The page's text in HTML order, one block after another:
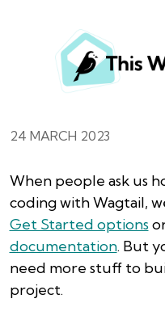
24 MARCH 2023
When people ask us
coding with Wagtail,
Get Started options
documentation. But
need more stuff to
project.